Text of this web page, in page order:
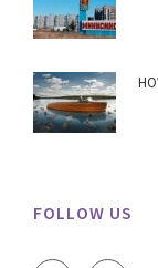
FOLLOW US